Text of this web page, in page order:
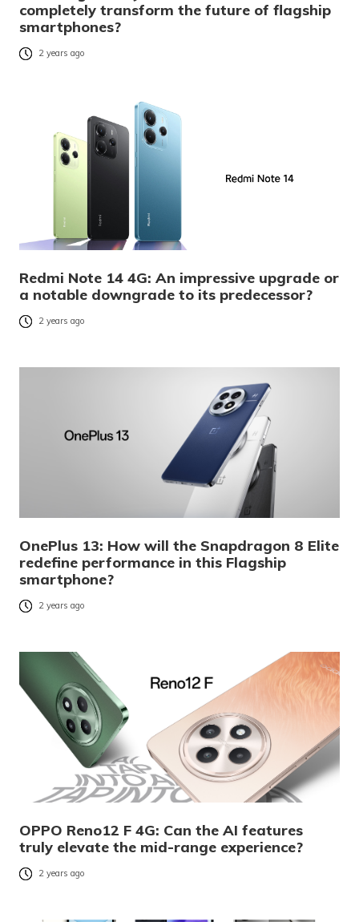
completely transform the future of flagship
smartphones?
2 years ago
Redmi Note 14 4G: An impressive upgrade or
a notable downgrade to its predecessor?
2 years ago
OnePlus 13: How will the Snapdragon 8 Elite
redefine performance in this Flagship
smartphone?
2 years ago
OPPO Reno12 F 4G: Can the AI features
truly elevate the mid-range experience?
2 years ago